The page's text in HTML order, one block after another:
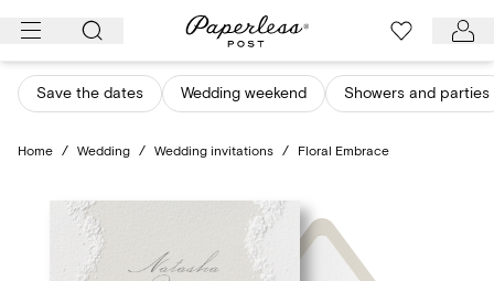
Skip
content
Save the dates Wedding weekend Showers and parties
Home / Wedding / Wedding invitations / Floral Embrace